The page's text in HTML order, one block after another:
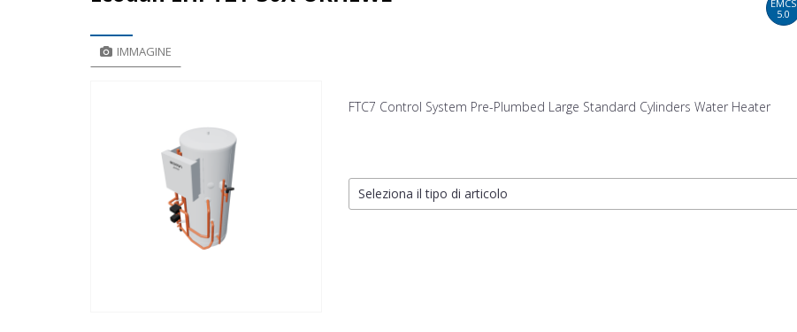
EMCS
5.0
IMMAGINE
FTC7 Control System Pre-Plumbed Large Standard Cylinders Water Heater
Seleziona il tipo di articolo